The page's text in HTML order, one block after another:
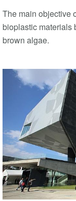
The main objective
bioplastic materials
brown algae.